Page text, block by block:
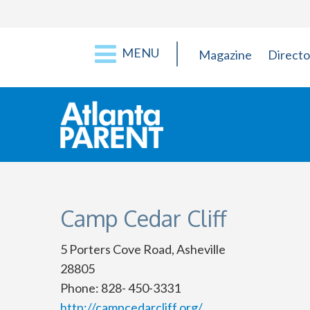
MENU Magazine
Camp Cedar Cliff
5 Porters Cove Road, Asheville
28805
Phone: 828- 450-3331